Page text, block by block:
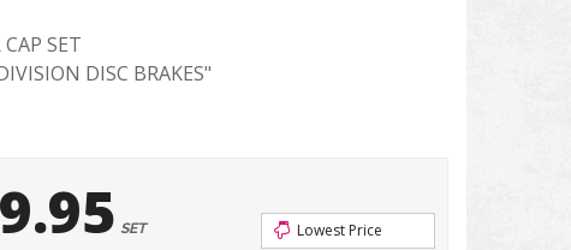
SET
DISC BRAKES"
SET
Lowest Price